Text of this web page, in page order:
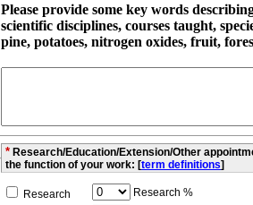
Please provide some key words
scientific disciplines, courses taught, species/topics studied (such as sheep, red
pine, potatoes, nitrogen oxides, fruit,
* Research/Education/Extension/Other
the function of your work: [term definitions]
Research
Research %